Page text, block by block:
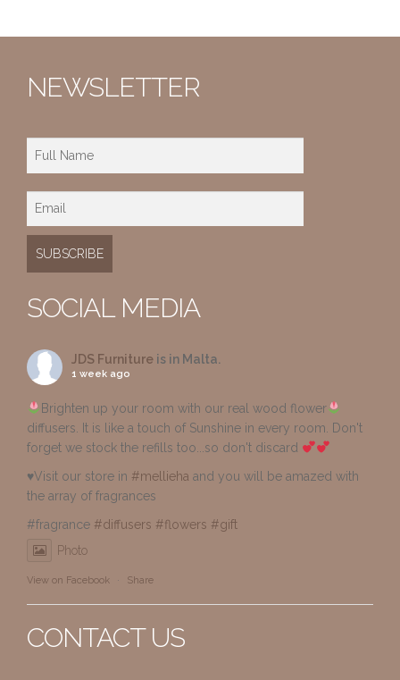
NEWSLETTER
SOCIAL MEDIA
JDS Furniture is in Malta.
1 week ago
Brighten up your room with our real wood flower
diffusers. It is like a touch of Sunshine in every room. Don't
forget we stock the refills too...so don't discard
♥️Visit our store in #mellieha and you will be amazed with
the array of fragrances
#fragrance #diffusers #flowers #gift
Photo
View on Facebook · Share
CONTACT US